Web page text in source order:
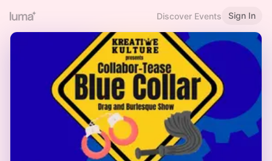
Discover Events Sign In